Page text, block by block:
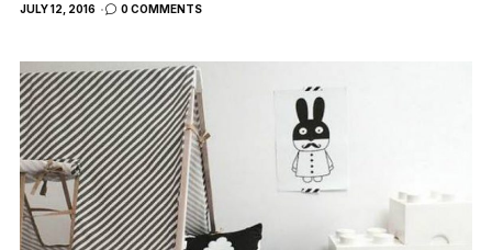
POSTED
JULY 12, 2016 0 COMMENTS